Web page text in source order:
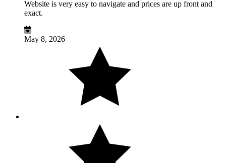
Website is very easy to navigate and prices are up front and
exact.
May 8, 2026